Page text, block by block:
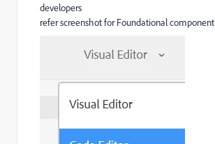
developers
refer screenshot for Foundational component